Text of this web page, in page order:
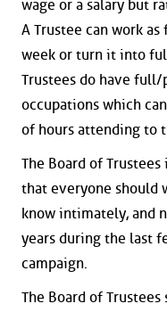
wage or a salary but
A Trustee can work as
week or turn it into
Trustees do have
occupations which
of hours attending to
The Board of
that everyone should
know intimately, and
years during the last
campaign.
The Board of